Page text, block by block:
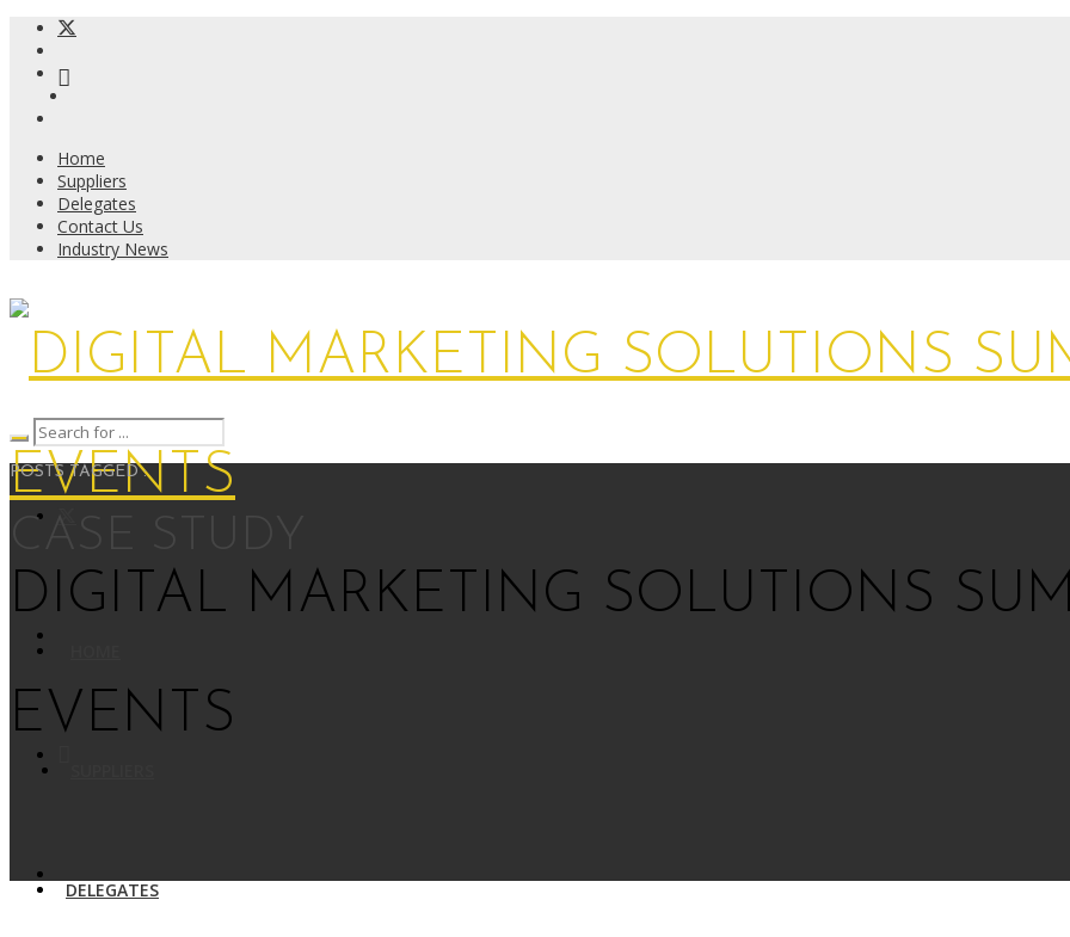
Home
Suppliers
Delegates
Contact Us
Industry News
DIGITAL MARKETING SOLUTIONS
EVENTS
DELEGATES
POSTS TAGGED :